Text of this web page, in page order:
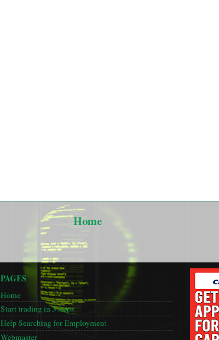
Home
PAGES
Home
Start trading in 3 steps
Help Searching for Employment
Webmaster